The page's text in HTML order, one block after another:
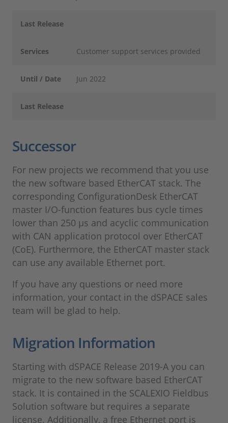
Last Release
Services Customer support services provided
Until / Date Jun 2022
Last Release
Successor
For new projects we recommend that you use
the new software based EtherCAT stack. The
corresponding ConfigurationDesk EtherCAT
master I/O-function features bus cycle times
lower than 250 µs and acyclic communication
with CAN application protocol over EtherCAT
(CoE). Furthermore, the EtherCAT master stack
can use any available Ethernet port.
If you have any questions or need more
information, your contact in the dSPACE sales
team will be glad to help.
Migration Information
Starting with dSPACE Release 2019-A you can
migrate to the new software based EtherCAT
stack. It is contained in the SCALEXIO Fieldbus
Solution software but requires a separate
license. Additionally, a free Ethernet port is